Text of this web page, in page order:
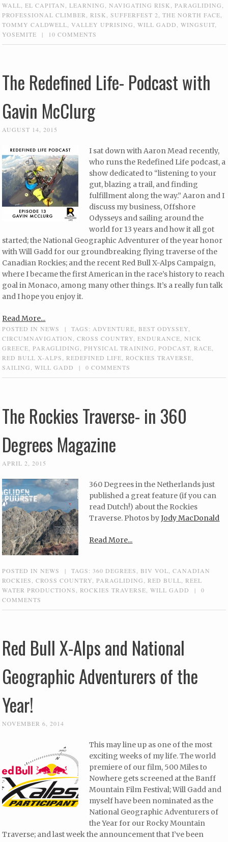
WALL ,EL CAPITAN ,LEARNING ,NAVIGATING RISK ,PARAGLIDING
PROFESSIONAL CLIMBER
,RISK ,SUFFERFEST 2 ,THE NORTH FACE
TOMMY CALDWELL ,VALLEY UPRISING ,WILL GADD ,WINGSUIT
YOSEMITE
| 10 COMMENTS
The Redefined Life- Podcast with
Gavin McClurg
AUGUST 14, 2015
I sat down with Aaron Mead recently,
who runs the Redefined Life podcast, a
show dedicated to “listening to your
gut, blazing a trail, and finding
fulfillment along the way.” Aaron and I
discuss my business, Offshore
Odysseys and sailing around the
world for 13 years and how it all got
started; the National Geographic Adventurer of the year honor
with Will Gadd for our groundbreaking flying traverse of the
Canadian Rockies; and the recent Red Bull X-Alps Campaign,
where I became the first American in the race’s history to reach
goal in Monaco, among many other things. It’s a really fun talk
and I hope you enjoy it.
Read More...
POSTED INNEWS | TAGS:ADVENTURE, BEST ODYSSEY,
CIRCUMNAVIGATION,CROSS COUNTRY,ENDURANCE,NICK
GREECE,PARAGLIDING,PHYSICAL TRAINING,PODCAST,RACE,
RED BULL X-ALPS,REDEFINED LIFE,ROCKIES TRAVERSE,
SAILING,WILL GADD | 0 COMMENTS
The Rockies Traverse- in 360
Degrees Magazine
APRIL 2, 2015
360 Degrees in the Netherlands just
published a great feature (if you can
read Dutch!) about the Rockies
Traverse. Photos byJody MacDonald
Read More...
POSTED INNEWS | TAGS: 360 DEGREES BIV VOL ,CANADIAN
ROCKIES
,CROSS COUNTRY ,PARAGLIDING ,RED BULL ,REEL
WATER PRODUCTIONS
,ROCKIES TRAVERSE ,WILL GADD |
0
COMMENTS
Red Bull X-Alps and National
Geographic Adventurers of the
Year!
NOVEMBER 6, 2014
This may line up as one of the most
exciting weeks of my life. The world
premiere of our film, 500 Miles to
Nowhere gets screened at the Banff
Mountain Film Festival; Will Gadd and
myself have been nominated as the
National Geographic Adventurers of
the Year for our Rocky Mountain
Traverse; and last week the announcement that I’ve been